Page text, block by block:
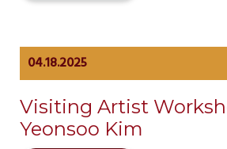
04.18.2025
Visiting Artist
Yeonsoo Kim